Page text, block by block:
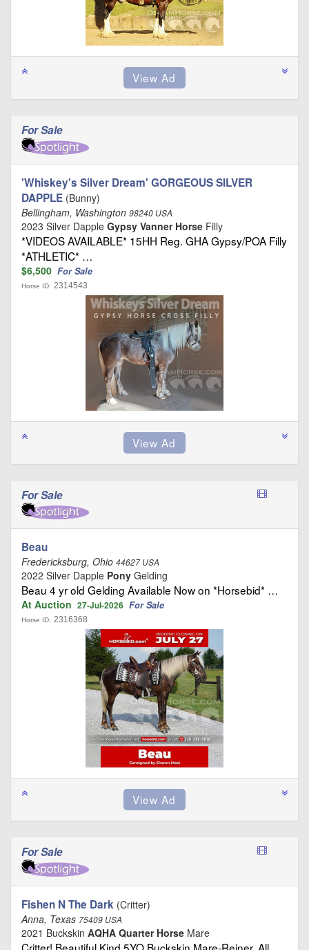
For Sale
'Whiskey's Silver Dream' GORGEOUS SILVER
DAPPLE (Bunny)
Bellingham, Washington 98240 USA
2023 Silver Dapple Gypsy Vanner Horse Filly
*VIDEOS AVAILABLE* 15HH Reg. GHA Gypsy/POA Filly
*ATHLETIC* …
$6,500 For Sale
Horse ID: 2314543
For Sale
Beau
Fredericksburg, Ohio 44627 USA
2022 Silver Dapple Pony Gelding
Beau 4 yr old Gelding Available Now on *Horsebid* …
At Auction 27-Jul-2026 For Sale
Horse ID: 2316368
For Sale
Fishen N The Dark (Critter)
Anna, Texas 75409 USA
2021 Buckskin AQHA Quarter Horse Mare